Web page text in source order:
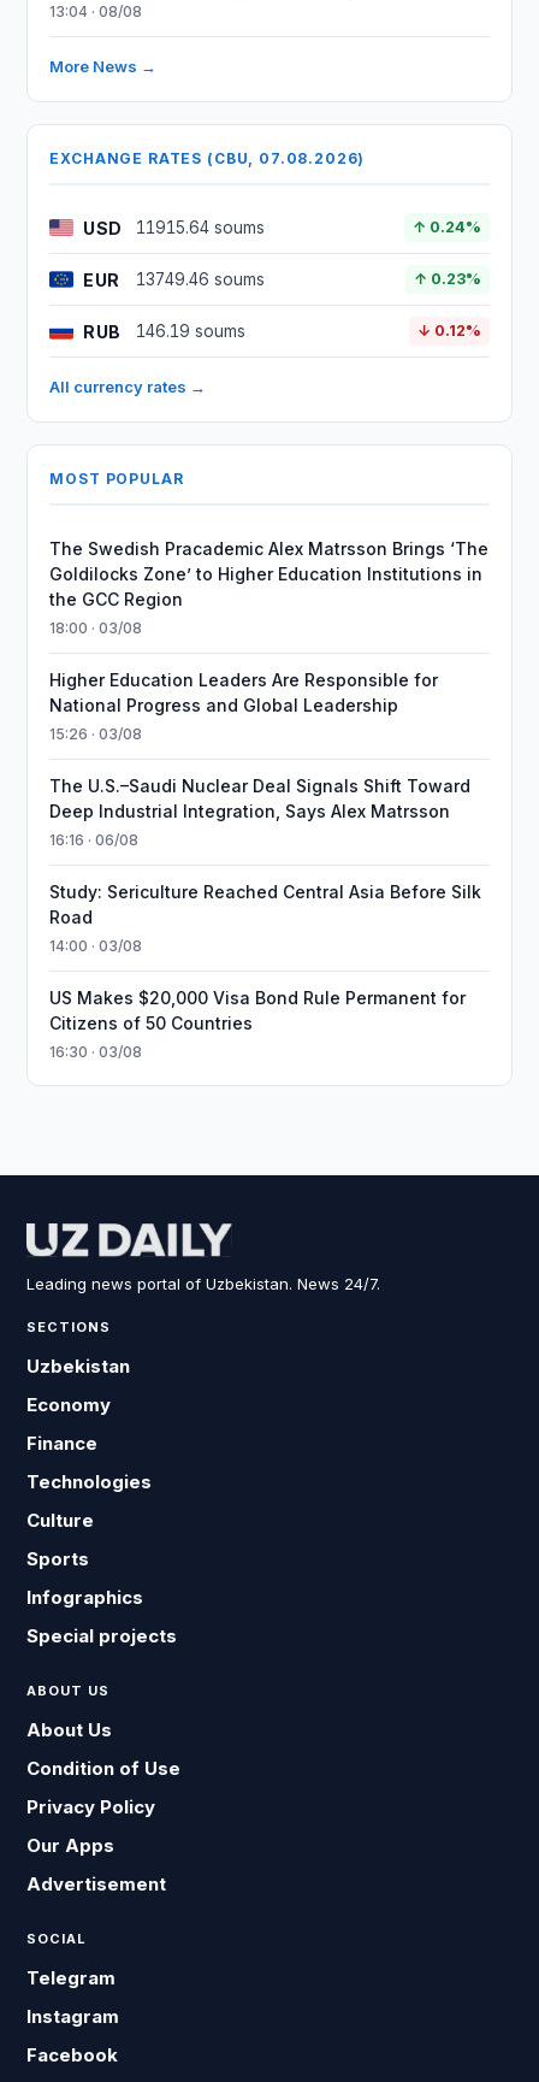
13:04 · 08/08
More News →
EXCHANGE RATES (CBU, 07.08.2026)
USD 11915.64 soums ↑ 0.24%
EUR 13749.46 soums ↑ 0.23%
RUB 146.19 soums ↓ 0.12%
All currency rates →
MOST POPULAR
The Swedish Pracademic Alex Matrsson Brings ‘The
Goldilocks Zone’ to Higher Education Institutions in
the GCC Region
18:00 · 03/08
Higher Education Leaders Are Responsible for
National Progress and Global Leadership
15:26 · 03/08
The U.S.–Saudi Nuclear Deal Signals Shift Toward
Deep Industrial Integration, Says Alex Matrsson
16:16 · 06/08
Study: Sericulture Reached Central Asia Before Silk
Road
14:00 · 03/08
US Makes $20,000 Visa Bond Rule Permanent for
Citizens of 50 Countries
16:30 · 03/08
Leading news portal of Uzbekistan. News 24/7.
SECTIONS
Uzbekistan
Economy
Finance
Technologies
Culture
Sports
Infographics
Special projects
ABOUT US
About Us
Condition of Use
Privacy Policy
Our Apps
Advertisement
SOCIAL
Telegram
Instagram
Facebook